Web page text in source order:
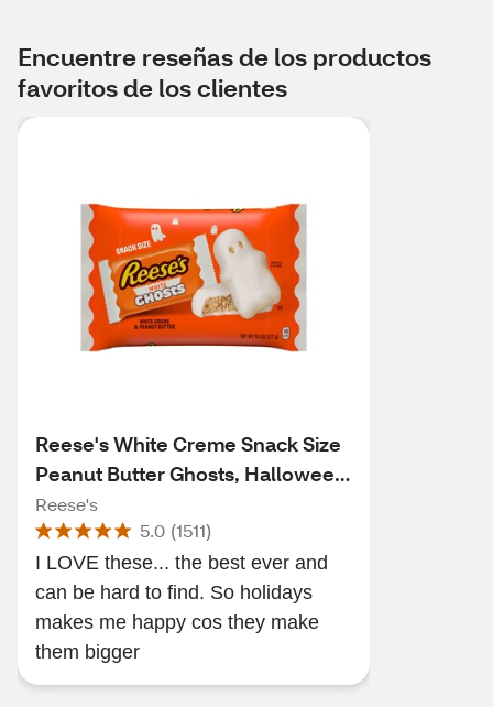
Encuentre reseñas de los productos
favoritos de los clientes
Reese's White Creme Snack Size
Peanut Butter Ghosts, Halloween
Candy, 9.6 OZ
Reese's
5.0 (1511)
I LOVE these... the best ever and
can be hard to find. So holidays
makes me happy cos they make
them bigger